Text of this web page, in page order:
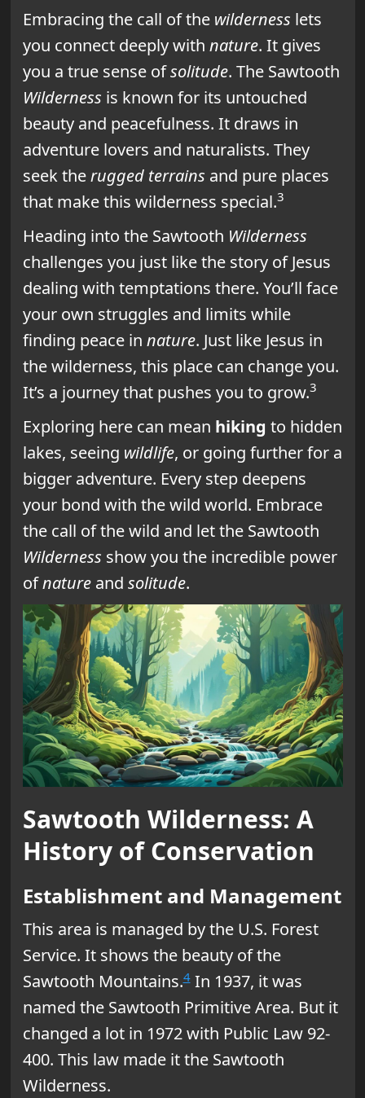
Embracing the call of the wilderness lets
you connect deeply with nature. It gives
you a true sense ofsolitude. The Sawtooth
Wilderness is known for its untouched
beauty and peacefulness. It draws in
adventure lovers and naturalists. They
seek therugged terrains and pure places
that make this wilderness special.3
Heading into the Sawtooth Wilderness
challenges you just like the story of Jesus
dealing with temptations there. You’ll face
your own struggles and limits while
finding peace in nature. Just like Jesus in
the wilderness, this place can change you.
It’s a journey that pushes you to grow.3
Exploring here can mean hiking to hidden
lakes, seeing wildlife, or going further for a
bigger adventure. Every step deepens
your bond with the wild world. Embrace
the call of the wild and let the Sawtooth
Wilderness show you the incredible power
ofnatureand solitude.
Sawtooth Wilderness: A
History of Conservation
Establishment and Management
This area is managed by the U.S. Forest
Service. It shows the beauty of the
Sawtooth Mountains.4In 1937, it was
named the Sawtooth Primitive Area. But it
changed a lot in 1972 with Public Law 92-
400. This law made it the Sawtooth
Wilderness.